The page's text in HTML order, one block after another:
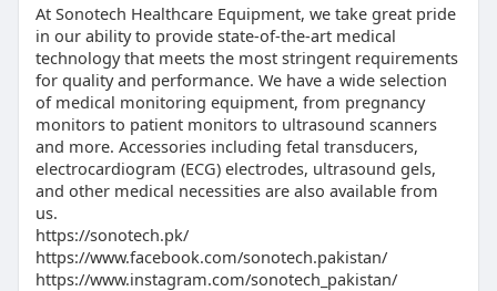
At Sonotech Healthcare Equipment, we take great pride
in our ability to provide state-of-the-art medical
technology that meets the most stringent requirements
for quality and performance. We have a wide selection
of medical monitoring equipment, from pregnancy
monitors to patient monitors to ultrasound scanners
and more. Accessories including fetal transducers,
electrocardiogram (ECG) electrodes, ultrasound gels,
and other medical necessities are also available from
us.
https://sonotech.pk/
https://www.facebook.com/sonotech.pakistan/
https://www.instagram.com/sonotech_pakistan/